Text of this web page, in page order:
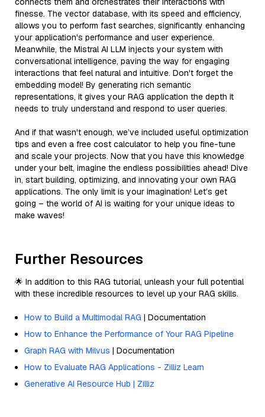
finesse. The vector database, with its speed and efficiency,
allows you to perform fast searches, significantly enhancing
your application's performance and user experience.
Meanwhile, the Mistral AI LLM injects your system with
conversational intelligence, paving the way for engaging
interactions that feel natural and intuitive. Don't forget the
embedding model! By generating rich semantic
representations, it gives your RAG application the depth it
needs to truly understand and respond to user queries.
And if that wasn't enough, we’ve included useful optimization
tips and even a free cost calculator to help you fine-tune
and scale your projects. Now that you have this knowledge
under your belt, imagine the endless possibilities ahead! Dive
in, start building, optimizing, and innovating your own RAG
applications. The only limit is your imagination! Let’s get
going – the world of AI is waiting for your unique ideas to
make waves!
Further Resources
🌟 In addition to this RAG tutorial, unleash your full potential
with these incredible resources to level up your RAG skills.
How to Build a Multimodal RAG | Documentation
How to Enhance the Performance of Your RAG Pipeline
Graph RAG with Milvus | Documentation
How to Evaluate RAG Applications - Zilliz Learn
Generative AI Resource Hub | Zilliz